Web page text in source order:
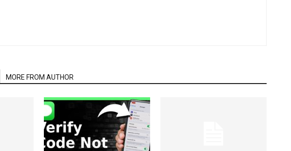
MORE FROM AUTHOR